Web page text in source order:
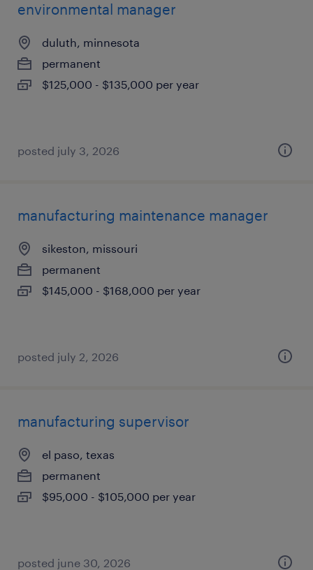
environmental manager
duluth, minnesota
permanent
$125,000 - $135,000 per year
posted july 3, 2026
manufacturing maintenance manager
sikeston, missouri
permanent
$145,000 - $168,000 per year
posted july 2, 2026
manufacturing supervisor
el paso, texas
permanent
$95,000 - $105,000 per year
posted june 30, 2026